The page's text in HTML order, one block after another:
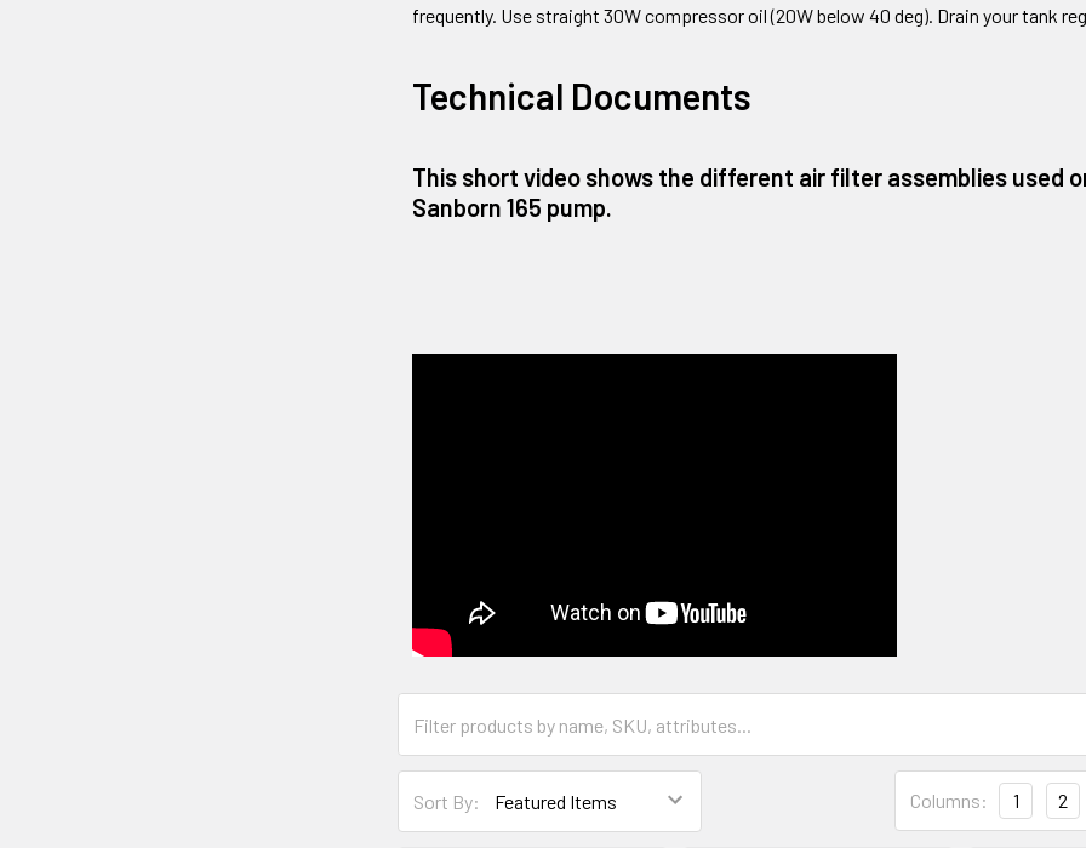
frequently. Use straight 30W compressor oil (20W below 40 deg). Drain your tank
Technical Documents
This short video shows the different air filter assemblies used
Sanborn 165 pump.
Sort By: Columns: 1 2